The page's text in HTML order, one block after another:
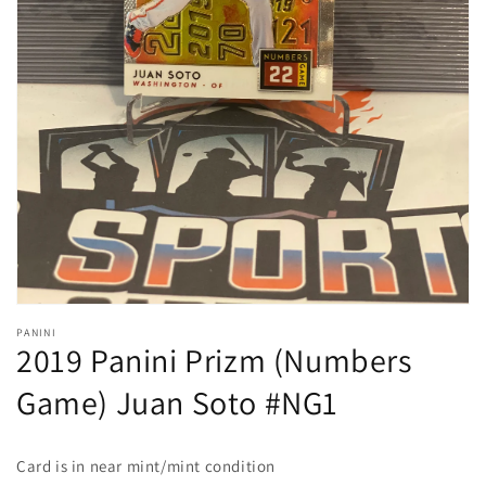
Open
media
1
in
gallery
view
PANINI
2019 Panini Prizm (Numbers
Game) Juan Soto #NG1
Card is in near mint/mint condition